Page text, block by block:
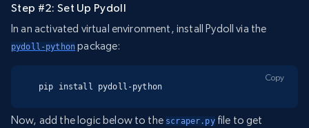
Step #2: Set Up Pydoll
In an activated virtual environment, install Pydoll via the
pydoll-python package:
pip install pydoll-python
Copy
Now, add the logic below to the scraper.pyfile to get